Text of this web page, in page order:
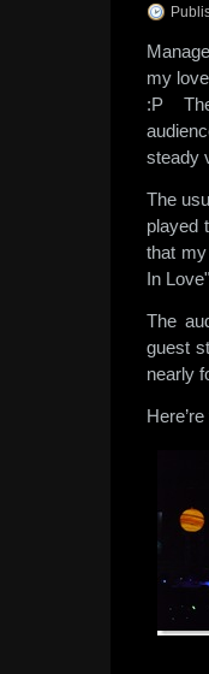
my
:P
steady
The
played
that
In
The
guest
nearly